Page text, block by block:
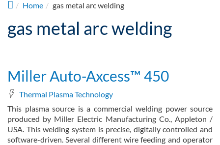
Home
gas metal arc welding
gas metal arc welding
Miller Auto-Axcess™ 450
Thermal Plasma Technology
This plasma source is a commercial welding power source
produced by Miller Electric Manufacturing Co., Appleton /
USA. This welding system is precise, digitally controlled and
software-driven. Several different wire feeding and operator